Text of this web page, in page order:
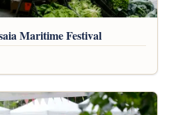
Maritime Festival